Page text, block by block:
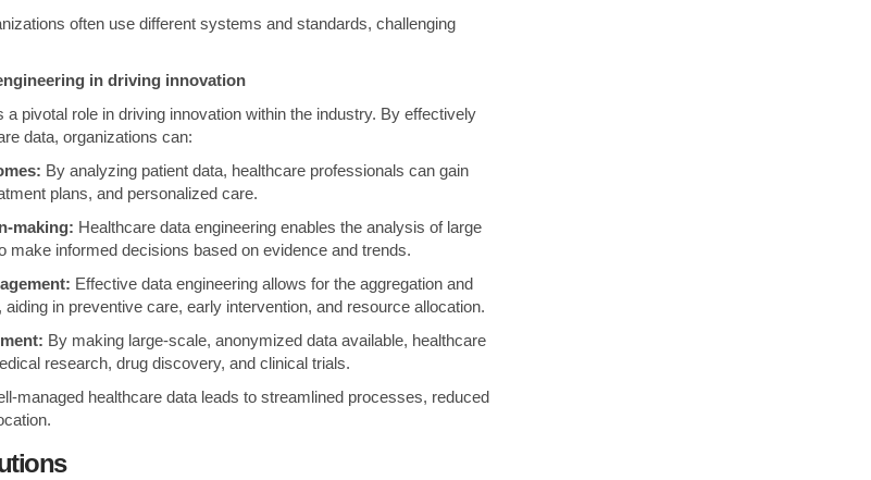
often use different systems and standards, challenging
in driving innovation
a pivotal role in driving innovation within the industry. By effectively
data, organizations can:
By analyzing patient data, healthcare professionals can gain
plans, and personalized care.
making: Healthcare data engineering enables the analysis of large
make informed decisions based on evidence and trends.
Effective data engineering allows for the aggregation and
in preventive care, early intervention, and resource allocation.
By making large-scale, anonymized data available, healthcare
research, drug discovery, and clinical trials.
managed healthcare data leads to streamlined processes, reduced